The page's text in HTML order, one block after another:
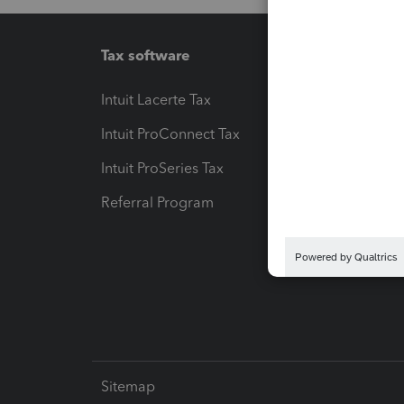
Tax software
Intuit Lacerte Tax
Intuit ProConnect Tax
Intuit ProSeries Tax
Referral Program
Sitemap